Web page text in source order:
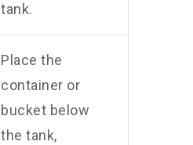
tank.
Place the
container or
bucket below
the tank,